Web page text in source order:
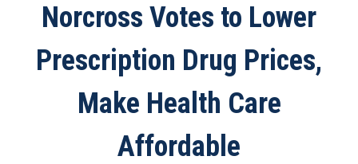
Norcross Votes to Lower
Prescription Drug Prices,
Make Health Care
Affordable